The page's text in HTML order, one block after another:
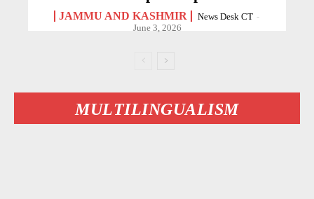
JAMMU AND KASHMIR News Desk CT -
June 3, 2026
MULTILINGUALISM